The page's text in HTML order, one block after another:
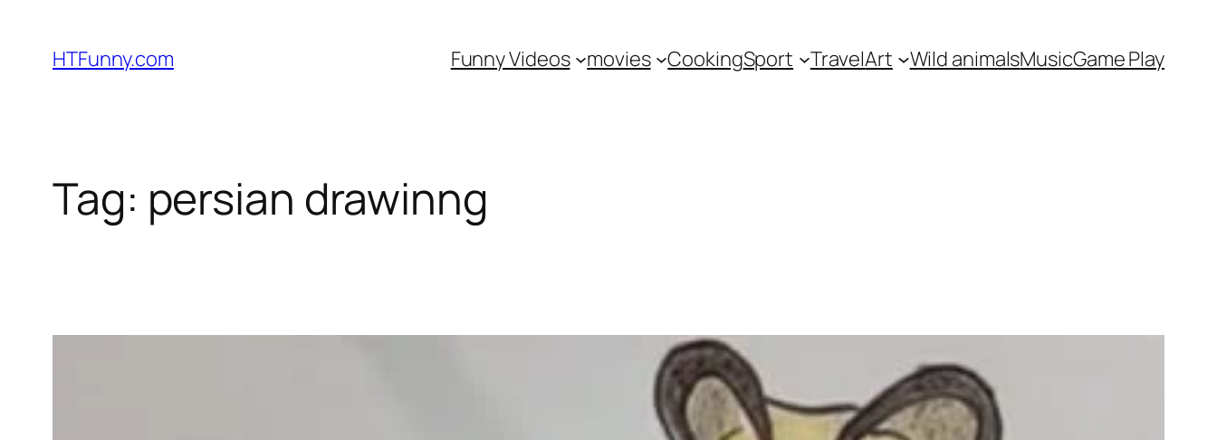
HTFunny.com Funny Videos movies CookingSport TravelArt Wild animalsMusicGame Play
Tag: persian drawinng